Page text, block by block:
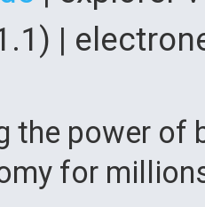
|
the power
for